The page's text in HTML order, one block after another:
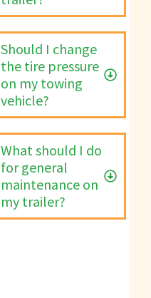
Should I change
the tire pressure
on my towing
vehicle?
What should I do
for general
maintenance on
my trailer?